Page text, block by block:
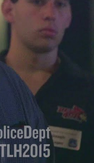
be run in 2-2.5
located near a
contact: